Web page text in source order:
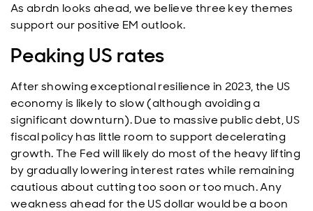
As abrdn looks ahead, we believe three key themes
support our positive EM outlook.
Peaking US rates
After showing exceptional resilience in 2023, the US
economy is likely to slow (although avoiding a
significant downturn). Due to massive public debt, US
fiscal policy has little room to support decelerating
growth. The Fed will likely do most of the heavy lifting
by gradually lowering interest rates while remaining
cautious about cutting too soon or too much. Any
weakness ahead for the US dollar would be a boon